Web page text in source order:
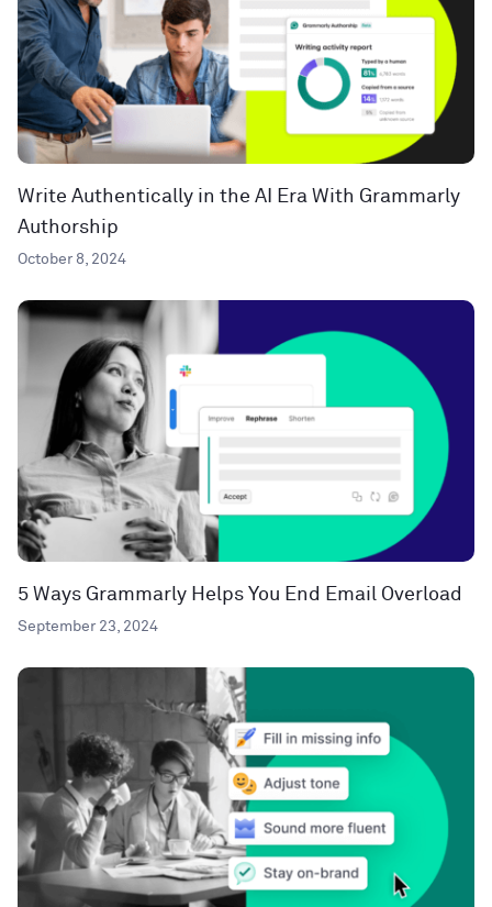
Write Authentically in the AI Era With Grammarly
Authorship
October 8, 2024
5 Ways Grammarly Helps You End Email Overload
September 23, 2024